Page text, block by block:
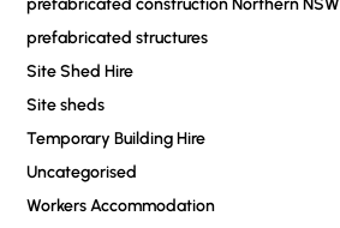
prefabricated structures
Site Shed Hire
Site sheds
Temporary Building Hire
Uncategorised
Workers Accommodation